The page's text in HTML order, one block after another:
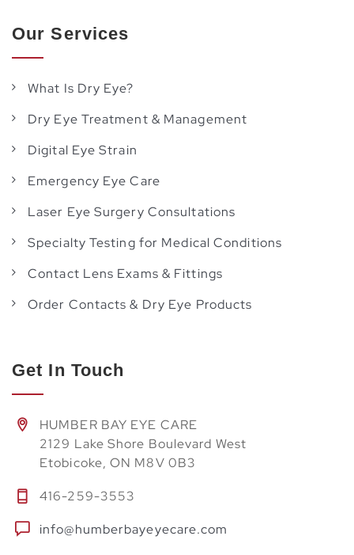
Our Services
What Is Dry Eye?
Dry Eye Treatment & Management
Digital Eye Strain
Emergency Eye Care
Laser Eye Surgery Consultations
Specialty Testing for Medical Conditions
Contact Lens Exams & Fittings
Order Contacts & Dry Eye Products
Get In Touch
HUMBER BAY EYE CARE
2129 Lake Shore Boulevard West
Etobicoke, ON M8V 0B3
416-259-3553
info@humberbayeyecare.com